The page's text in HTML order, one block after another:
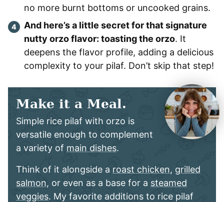
no more burnt bottoms or uncooked grains.
And here’s a little secret for that signature
nutty orzo flavor: toasting the orzo. It
deepens the flavor profile, adding a delicious
complexity to your pilaf. Don’t skip that step!
Make it a Meal.
Simple rice pilaf with orzo is
versatile enough to complement
a variety of main dishes.
Think of it alongside a roast chicken, grilled
salmon, or even as a base for a steamed
veggies. My favorite additions to rice pilaf